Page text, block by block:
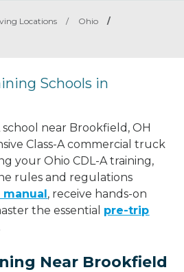
Locations / Ohio
/
Schools in
near Brookfield, OH
Class-A commercial truck
your Ohio CDL-A training,
rules and regulations
manual, receive hands-on
the essential pre-trip
Near Brookfield